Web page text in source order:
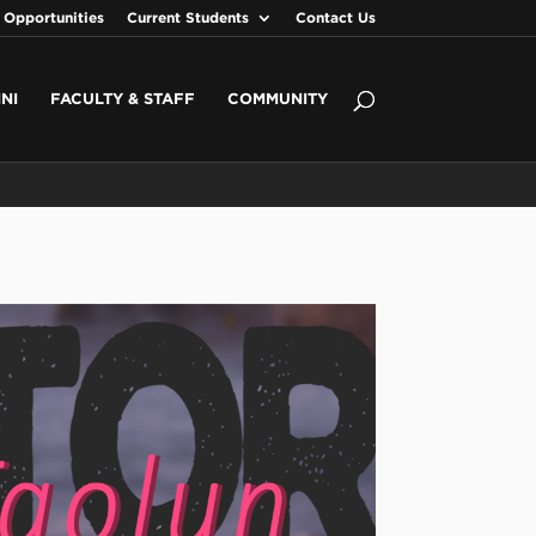
Opportunities Current Students Contact Us
FACULTY & STAFF COMMUNITY